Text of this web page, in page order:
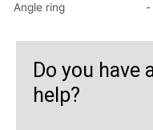
Angle ring -
Do you have
help?